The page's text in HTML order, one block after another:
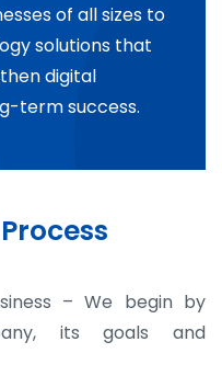
of all sizes to
solutions that
digital
term success.
– We begin by
its goals and